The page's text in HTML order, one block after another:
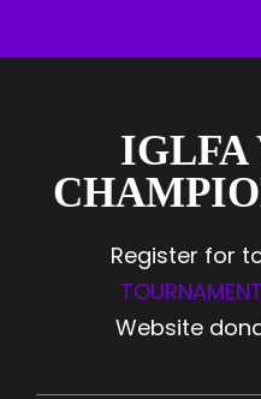
IGLFA
Register for
Website